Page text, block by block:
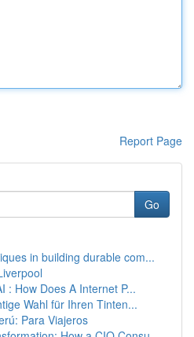
Report Page
Go
in building durable com...
: How Does A Internet P...
Wahl für Ihren Tinten...
Para Viajeros